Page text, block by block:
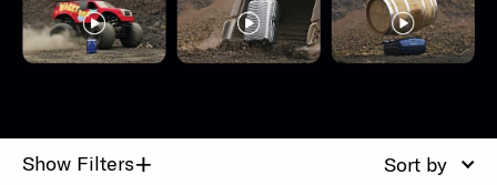
Show Filters+ Sort by